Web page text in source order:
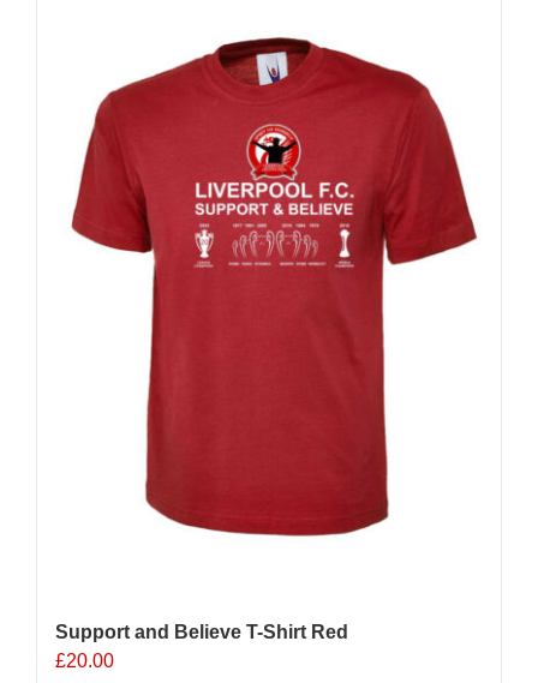
chosen
the
product
Support and Believe T-Shirt Red
£20.00